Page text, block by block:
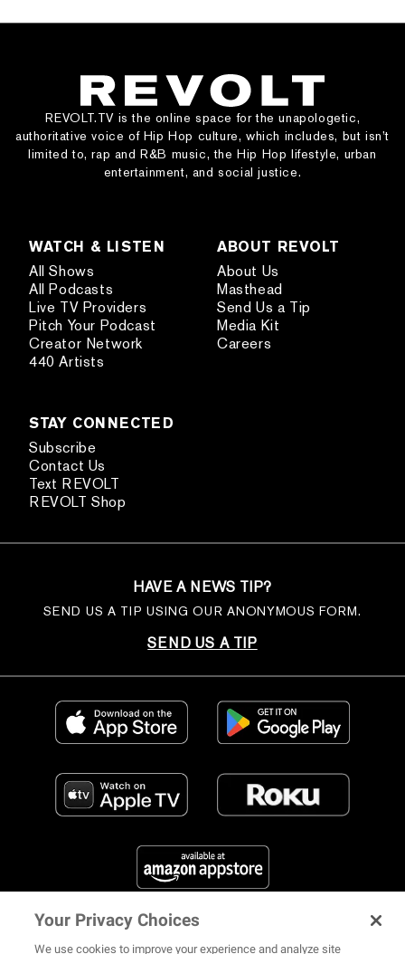
REVOLT.TV is the online space for the unapologetic,
authoritative voice of Hip Hop culture, which includes, but isn’t
limited to, rap and R&B music, the Hip Hop lifestyle, urban
entertainment, and social justice.
WATCH & LISTEN
All Shows
All Podcasts
Live TV Providers
Pitch Your Podcast
Creator Network
440 Artists
ABOUT REVOLT
About Us
Masthead
Send Us a Tip
Media Kit
Careers
STAY CONNECTED
Subscribe
Contact Us
Text REVOLT
REVOLT Shop
HAVE A NEWS TIP?
SEND US A TIP USING OUR ANONYMOUS FORM.
SEND US A TIP
FIND US ON SOCIAL MEDIA
Your Privacy Choices
We use cookies to improve your experience and analyze site